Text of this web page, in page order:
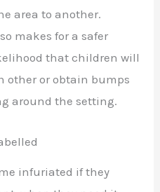
area to another.
makes for a safer
that children will
other or obtain bumps
around the setting.
infuriated if they